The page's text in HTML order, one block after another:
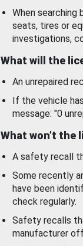
When searching
seats, tires or
investigations,
What will the
An unrepaired
If the vehicle
message: "0
What won’t the
A safety recall
Some recently
have been
check regularly.
Safety recalls
manufacturer